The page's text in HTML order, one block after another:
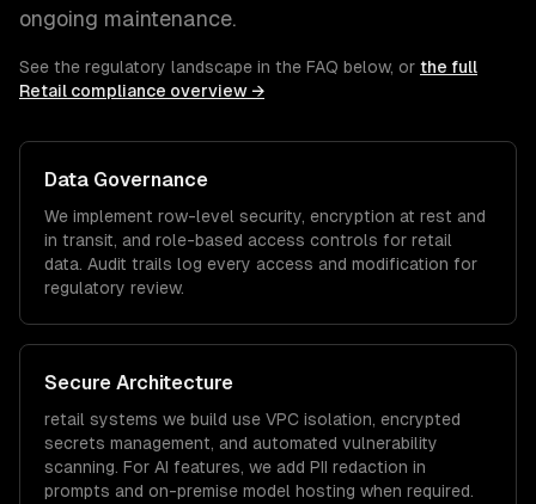
ongoing maintenance.
See the regulatory landscape in the FAQ below, or the full
Retail compliance overview →
Data Governance
We implement row-level security, encryption at rest and
in transit, and role-based access controls for retail
data. Audit trails log every access and modification for
regulatory review.
Secure Architecture
retail systems we build use VPC isolation, encrypted
secrets management, and automated vulnerability
scanning. For AI features, we add PII redaction in
prompts and on-premise model hosting when required.